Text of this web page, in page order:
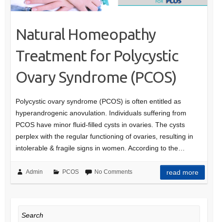
Natural Homeopathy
Treatment for Polycystic
Ovary Syndrome (PCOS)
Polycystic ovary syndrome (PCOS) is often entitled as
hyperandrogenic anovulation. Individuals suffering from
PCOS have minor fluid-filled cysts in ovaries. The cysts
perplex with the regular functioning of ovaries, resulting in
intolerable & fragile signs in women. According to the…
Admin PCOS No Comments read more
Search